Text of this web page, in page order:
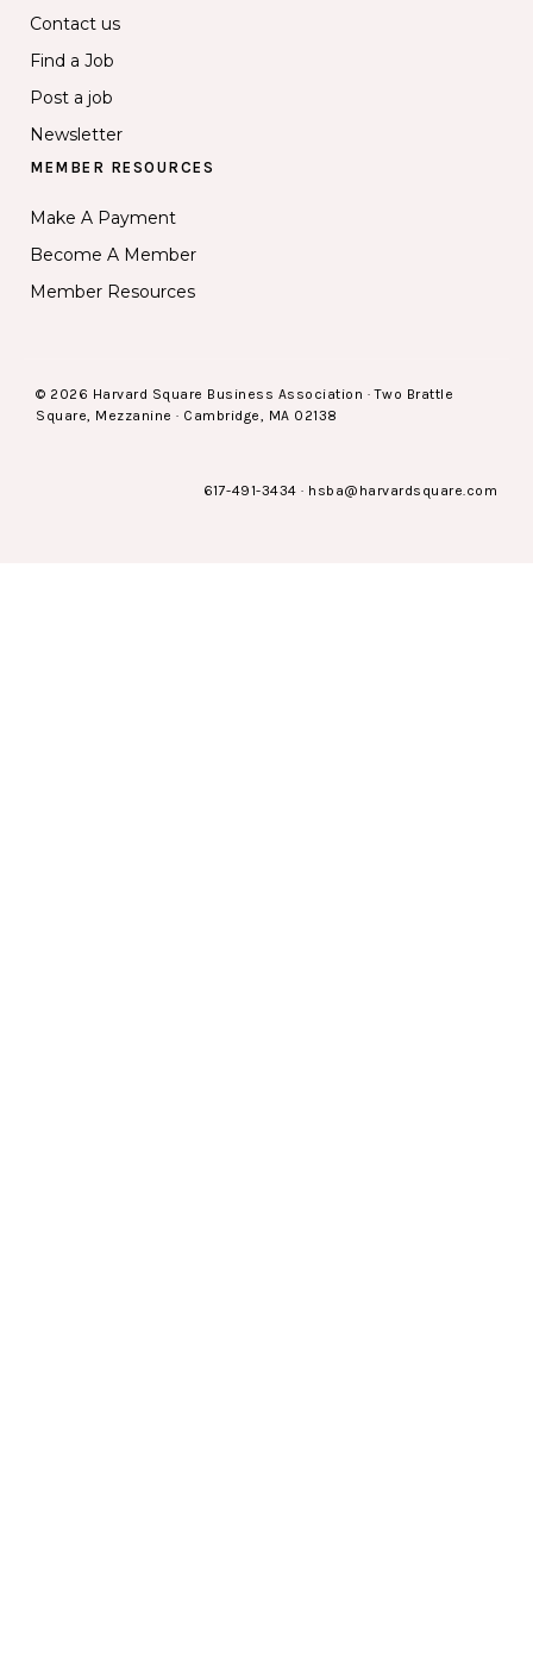
Contact us
Find a Job
Post a job
Newsletter
MEMBER RESOURCES
Make A Payment
Become A Member
Member Resources
© 2026 Harvard Square Business Association · Two Brattle
Square, Mezzanine · Cambridge, MA 02138
617-491-3434 · hsba@harvardsquare.com